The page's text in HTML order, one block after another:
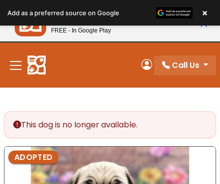
note:
This
website
includes
accessibility
system.
New! Subscribe and Save 10%
My Account
Call Us
This dog is no longer available.
ADOPTED
Add as a preferred source on Google ×
Petland
FREE - In Google Play